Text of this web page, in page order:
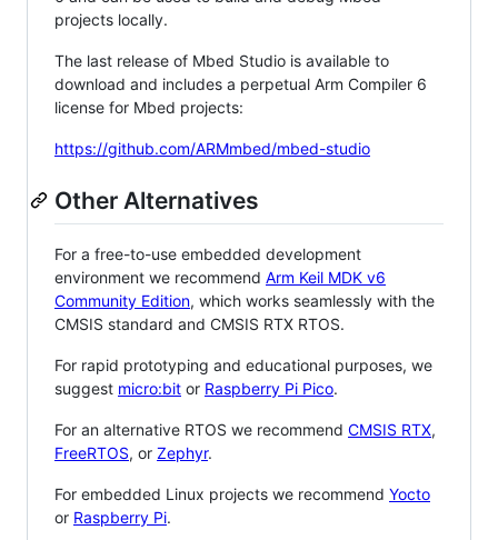
projects locally.
The last release of Mbed Studio is available to
download and includes a perpetual Arm Compiler 6
license for Mbed projects:
https://github.com/ARMmbed/mbed-studio
Other Alternatives
For a free-to-use embedded development
environment we recommend Arm Keil MDK v6
Community Edition, which works seamlessly with the
CMSIS standard and CMSIS RTX RTOS.
For rapid prototyping and educational purposes, we
suggest micro:bit or Raspberry Pi Pico.
For an alternative RTOS we recommend CMSIS RTX,
FreeRTOS, or Zephyr.
For embedded Linux projects we recommend Yocto
or Raspberry Pi.